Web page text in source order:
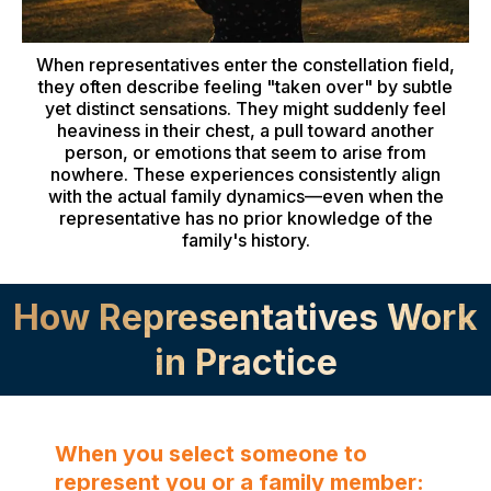
When representatives enter the constellation field,
they often describe feeling "taken over" by subtle
yet distinct sensations. They might suddenly feel
heaviness in their chest, a pull toward another
person, or emotions that seem to arise from
nowhere. These experiences consistently align
with the actual family dynamics—even when the
representative has no prior knowledge of the
family's history.
How Representatives Work
in Practice
When you select someone to
represent you or a family member: